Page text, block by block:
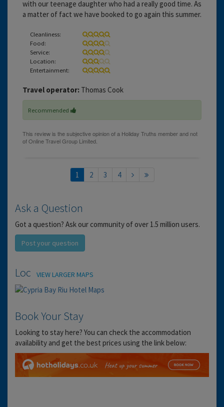
with our teenage daughter who had a really good time. As
a matter of fact we have booked to go again this summer.
Cleanliness:
Food:
Service:
Location:
Entertainment:
Travel operator: Thomas Cook
Recommended
1 2 3 4
Ask a Question
Got a question? Ask our community of over 1.5 million users.
Post your question
LocationVIEW LARGER MAPS
Book Your Stay
Looking to stay here? You can check the accommodation
availability and get the best prices using the link below: